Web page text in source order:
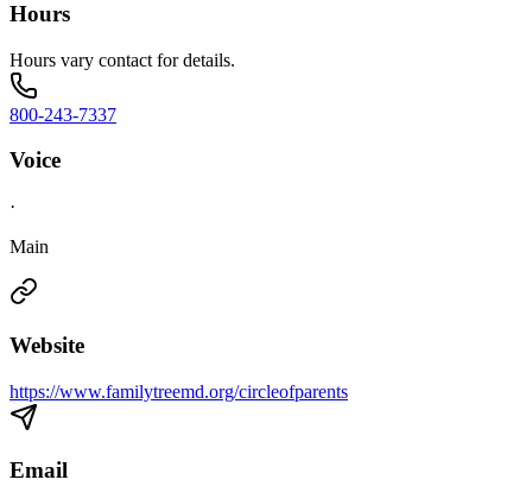
Hours
Hours vary contact for details.
800-243-7337
Voice
·
Main
Website
https://www.familytreemd.org/circleofparents
Email